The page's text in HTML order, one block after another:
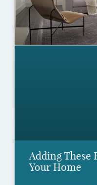
Adding These
Your Home